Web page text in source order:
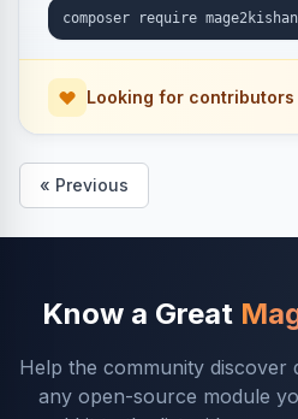
on Hyva and Luma.
Looking for contributors
« Previous
Know a Great
Help the community discover
any open-source module